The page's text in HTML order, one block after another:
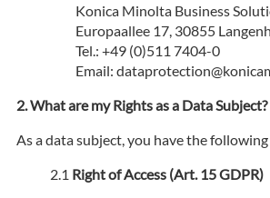
Konica Minolta Business
Europaallee 17, 30855
Tel.: +49 (0)511 7404-0
Email:
What are my Rights as a Data Subject?
As a data subject, you have the
Right of Access (Art. 15 GDPR)